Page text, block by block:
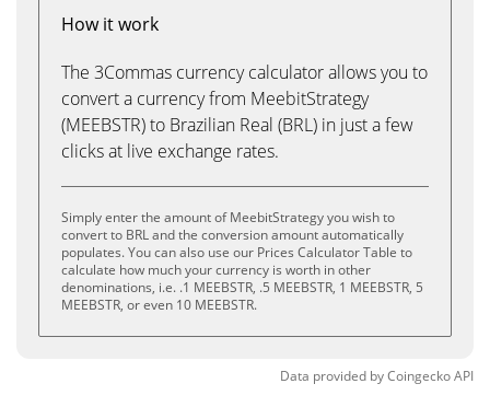
How it work
The 3Commas currency calculator allows you to
convert a currency from MeebitStrategy
(MEEBSTR) to Brazilian Real (BRL) in just a few
clicks at live exchange rates.
Simply enter the amount of MeebitStrategy you wish to
convert to BRL and the conversion amount automatically
populates. You can also use our Prices Calculator Table to
calculate how much your currency is worth in other
denominations, i.e. .1 MEEBSTR, .5 MEEBSTR, 1 MEEBSTR, 5
MEEBSTR, or even 10 MEEBSTR.
Data provided byCoingeckoAPI